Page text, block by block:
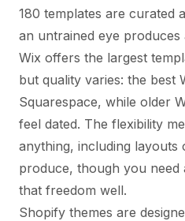
180 templates are curated
an untrained eye
Wix offers the largest
but quality varies: the best
Squarespace, while older
feel dated. The flexibility
anything, including
produce, though you need
that freedom well.
Shopify themes are